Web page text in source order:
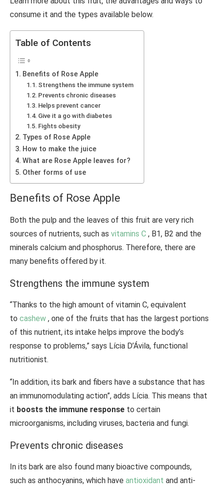
consume it and the types available below.
Table of Contents
Benefits of Rose Apple
Strengthens the immune system
Prevents chronic diseases
Helps prevent cancer
Give it a go with diabetes
Fights obesity
Types of Rose Apple
How to make the juice
What are Rose Apple leaves for?
Other forms of use
Benefits of Rose Apple
Both the pulp and the leaves of this fruit are very rich
sources of nutrients, such as vitamins C , B1, B2 and the
minerals calcium and phosphorus. Therefore, there are
many benefits offered by it.
Strengthens the immune system
“Thanks to the high amount of vitamin C, equivalent
to cashew , one of the fruits that has the largest portions
of this nutrient, its intake helps improve the body’s
response to problems,” says Lícia D’Ávila, functional
nutritionist.
“In addition, its bark and fibers have a substance that has
an immunomodulating action”, adds Lícia. This means that
it boosts the immune response to certain
microorganisms, including viruses, bacteria and fungi.
Prevents chronic diseases
In its bark are also found many bioactive compounds,
such as anthocyanins, which have antioxidant and anti-